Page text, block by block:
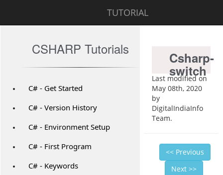
TUTORIAL
CSHARP Tutorials
C# - Get Started
C# - Version History
C# - Environment Setup
C# - First Program
C# - Keywords
Csharp-
switch
Last modified on
May 08th, 2020
by
DigitalIndiaInfo
Team.
<< Previous
Next >>